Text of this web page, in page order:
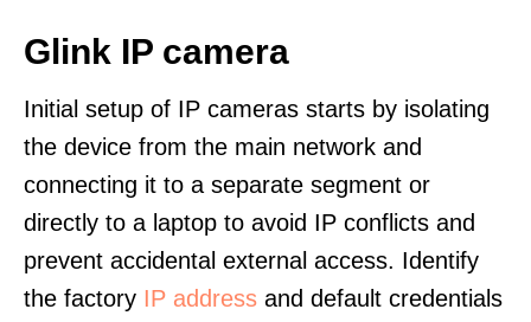
Glink IP camera
Initial setup of IP cameras starts by isolating
the device from the main network and
connecting it to a separate segment or
directly to a laptop to avoid IP conflicts and
prevent accidental external access. Identify
the factory IP address and default credentials